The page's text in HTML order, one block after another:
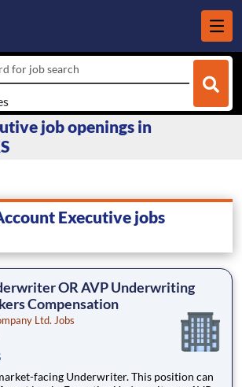
for job search
job openings in
Executive jobs
OR AVP Underwriting
Compensation
Ltd. Jobs
facing Underwriter. This position can